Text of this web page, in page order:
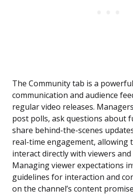
The Community tab is a
communication and audience
regular video releases.
post polls, ask questions about
share behind-the-scenes
real-time engagement, allowing
interact directly with viewers
Managing viewer expectations
guidelines for interaction and
on the channel’s content